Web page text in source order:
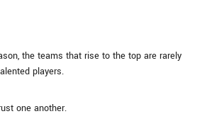
the teams that rise to the top are rarely
players.
one another.